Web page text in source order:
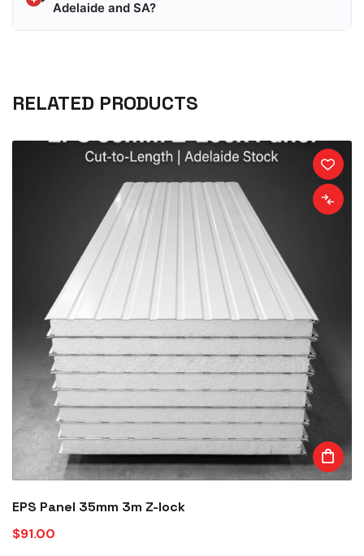
Adelaide and SA?
RELATED PRODUCTS
EPS Panel 35mm 3m Z-lock
$91.00